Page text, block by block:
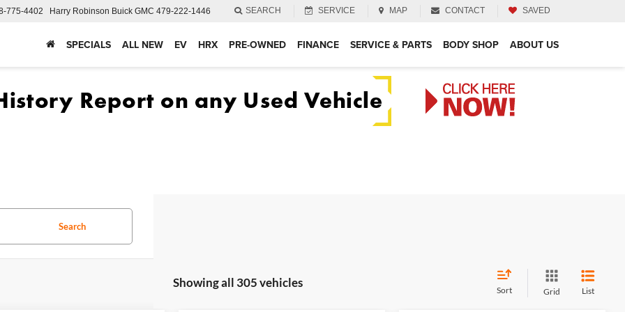
775-4402 Harry Robinson Buick GMC 479-222-1446 SEARCH SERVICE MAP CONTACT SAVED
SPECIALS ALL NEW EV HRX PRE-OWNED FINANCE SERVICE & PARTS BODY SHOP ABOUT US
Search
Showing all 305 vehicles
Sort Grid List